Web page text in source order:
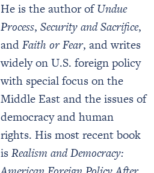
He is the author ofUndue
Process, Security and Sacrifice,
andFaith or Fear, and writes
widely on U.S. foreign policy
with special focus on the
Middle East and the issues of
democracy and human
rights. His most recent book
isRealism and Democracy: